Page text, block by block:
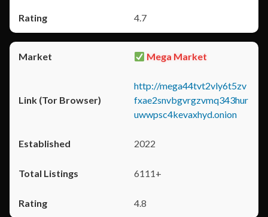
4.7
Mega Market
http://mega44tvt2vly6t5zv
fxae2snvbgvrgzvmq343hur
uwwpsc4kevaxhyd.onion
2022
6111+
4.8